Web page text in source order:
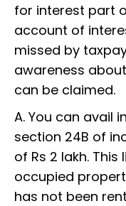
for interest part
account of
missed by
awareness
can be claimed.
A. You can avail
section 24B of
of Rs 2 lakh.
occupied
has not been